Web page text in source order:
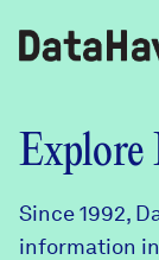
Reports
Explore
Explore
Since 1992,
information